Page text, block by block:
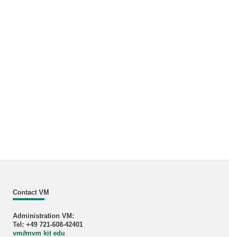
Contact VM
Administration VM:
Tel: +49 721-608-42401
vm∂mvm kit edu